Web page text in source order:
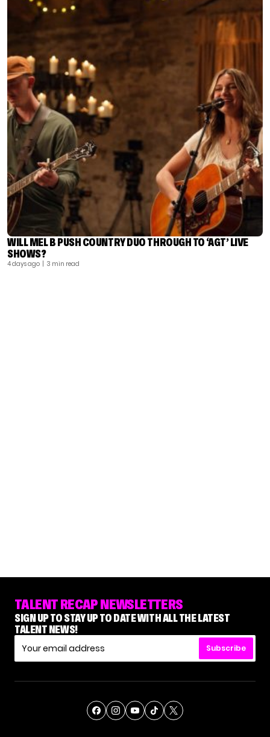
WILL MEL B PUSH COUNTRY DUO THROUGH TO ‘AGT’ LIVE
SHOWS?
4 days ago | 3 min read
TALENT RECAP NEWSLETTERS
SIGN UP TO STAY UP TO DATE WITH ALL THE LATEST
TALENT NEWS!
Subscribe